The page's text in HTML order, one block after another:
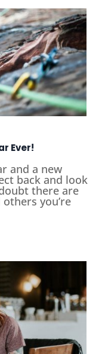
Ever!
and a new
back and look
there are
you’re